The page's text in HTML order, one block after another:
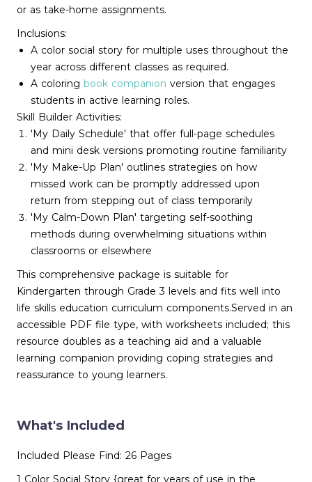
or as take-home assignments.
Inclusions:
A color social story for multiple uses throughout the
year across different classes as required.
A coloring book companion version that engages
students in active learning roles.
Skill Builder Activities:
'My Daily Schedule' that offer full-page schedules
and mini desk versions promoting routine familiarity
'My Make-Up Plan' outlines strategies on how
missed work can be promptly addressed upon
return from stepping out of class temporarily
'My Calm-Down Plan' targeting self-soothing
methods during overwhelming situations within
classrooms or elsewhere
This comprehensive package is suitable for
Kindergarten through Grade 3 levels and fits well into
life skills education curriculum components.Served in an
accessible PDF file type, with worksheets included; this
resource doubles as a teaching aid and a valuable
learning companion providing coping strategies and
reassurance to young learners.
What's Included
Included Please Find: 26 Pages
1 Color Social Story {great for years of use in the